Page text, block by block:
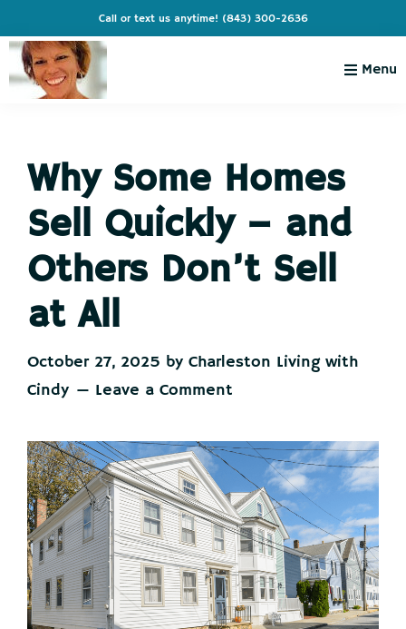
to
primary
navigation
to
main
content
to
primary
sidebar
to
footer
Call or text us anytime! (843) 300-2636
Cindy
Live
Like
You're
Vacation
Menu
Why Some Homes
Sell Quickly – and
Others Don’t Sell
at All
October 27, 2025 by Charleston Living with
Cindy
Leave a Comment